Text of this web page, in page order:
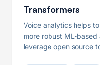
Transformers
Voice analytics helps
more robust ML-based
leverage open source